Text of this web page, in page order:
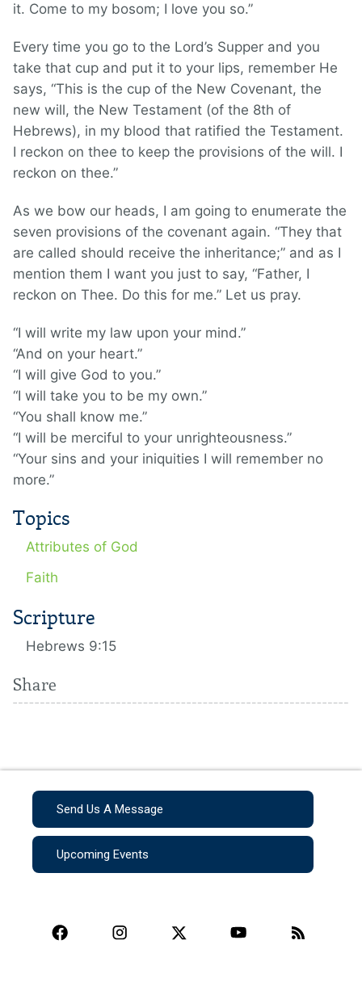
it. Come to my bosom; I love you so.”
Every time you go to the Lord’s Supper and you
take that cup and put it to your lips, remember He
says, “This is the cup of the New Covenant, the
new will, the New Testament (of the 8th of
Hebrews), in my blood that ratified the Testament.
I reckon on thee to keep the provisions of the will. I
reckon on thee.”
As we bow our heads, I am going to enumerate the
seven provisions of the covenant again. “They that
are called should receive the inheritance;” and as I
mention them I want you just to say, “Father, I
reckon on Thee. Do this for me.” Let us pray.
“I will write my law upon your mind.”
“And on your heart.”
“I will give God to you.”
“I will take you to be my own.”
“You shall know me.”
“I will be merciful to your unrighteousness.”
“Your sins and your iniquities I will remember no
more.”
Topics
Attributes of God
Faith
Scripture
Hebrews 9:15
Share
Send Us A Message
Upcoming Events